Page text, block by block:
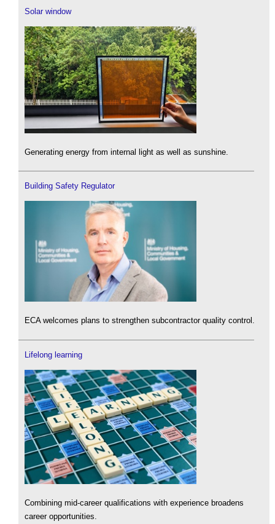
Solar window
Generating energy from internal light as well as sunshine.
Building Safety Regulator
ECA welcomes plans to strengthen subcontractor quality control.
Lifelong learning
Combining mid-career qualifications with experience broadens
career opportunities.